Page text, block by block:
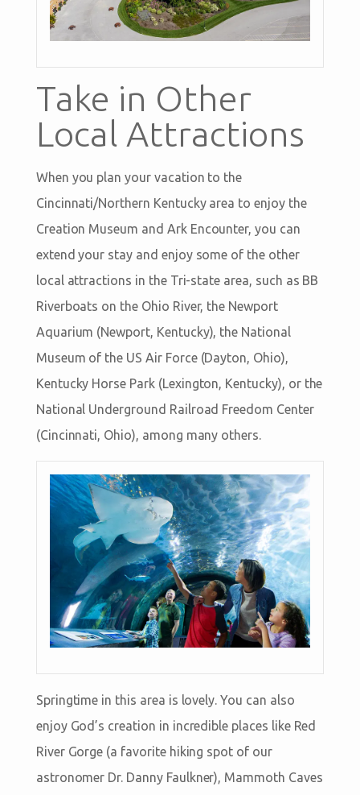
Take in Other
Local Attractions
When you plan your vacation to the
Cincinnati/Northern Kentucky area to enjoy the
Creation Museum and Ark Encounter, you can
extend your stay and enjoy some of the other
local attractions in the Tri-state area, such as BB
Riverboats on the Ohio River, the Newport
Aquarium (Newport, Kentucky), the National
Museum of the US Air Force (Dayton, Ohio),
Kentucky Horse Park (Lexington, Kentucky), or the
National Underground Railroad Freedom Center
(Cincinnati, Ohio), among many others.
Springtime in this area is lovely. You can also
enjoy God’s creation in incredible places like Red
River Gorge (a favorite hiking spot of our
astronomer Dr. Danny Faulkner), Mammoth Caves